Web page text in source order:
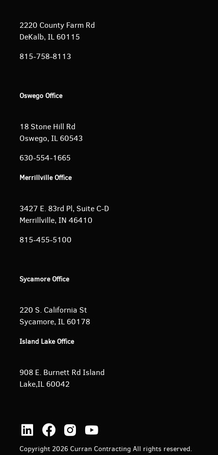
2220 County Farm Rd
DeKalb, IL 60115
815-758-8113
Oswego Office
18 Stone Hill Rd
Oswego, IL 60543
630-554-1665
Merrillville Office
3427 E. 83rd Pl, Suite C-D
Merrillville, IN 46410
815-455-5100
Sycamore Office
220 S. California St
Sycamore, IL 60178
Island Lake Office
908 E. Burnett Rd Island
Lake,IL 60042
Copyright 2026 Curran Contracting All rights reserved.